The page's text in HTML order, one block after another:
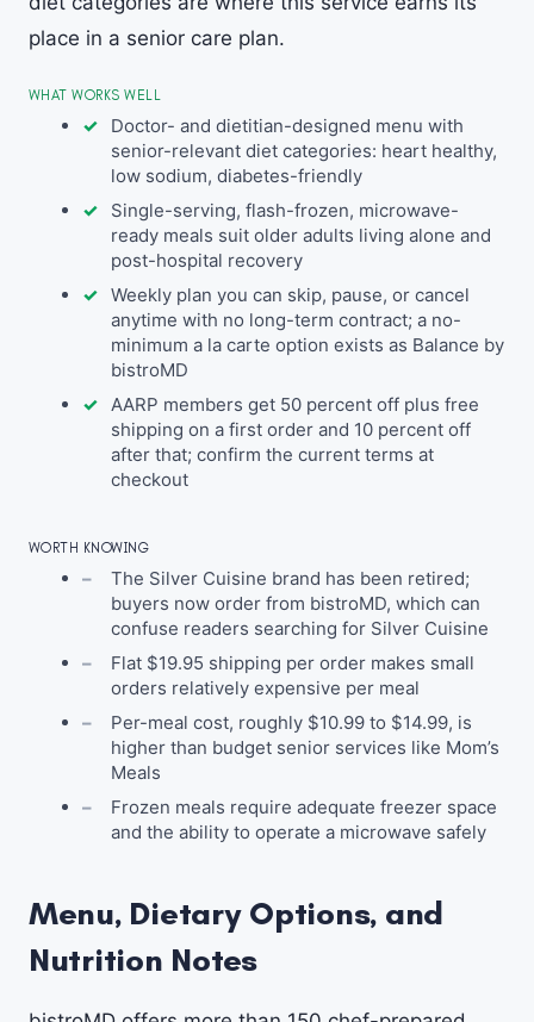
place in a senior care plan.
WHAT WORKS WELL
Doctor- and dietitian-designed menu with
senior-relevant diet categories: heart healthy,
low sodium, diabetes-friendly
Single-serving, flash-frozen, microwave-
ready meals suit older adults living alone and
post-hospital recovery
Weekly plan you can skip, pause, or cancel
anytime with no long-term contract; a no-
minimum a la carte option exists as Balance by
bistroMD
AARP members get 50 percent off plus free
shipping on a first order and 10 percent off
after that; confirm the current terms at
checkout
WORTH KNOWING
The Silver Cuisine brand has been retired;
buyers now order from bistroMD, which can
confuse readers searching for Silver Cuisine
Flat $19.95 shipping per order makes small
orders relatively expensive per meal
Per-meal cost, roughly $10.99 to $14.99, is
higher than budget senior services like Mom’s
Meals
Frozen meals require adequate freezer space
and the ability to operate a microwave safely
Menu, Dietary Options, and
Nutrition Notes